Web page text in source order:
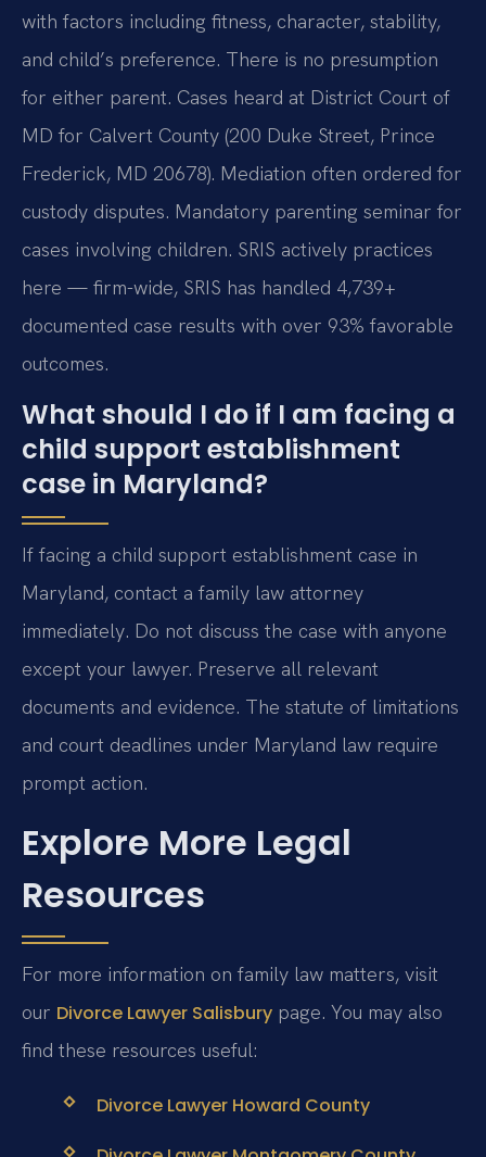
with factors including fitness, character, stability,
and child’s preference. There is no presumption
for either parent. Cases heard at District Court of
MD for Calvert County (200 Duke Street, Prince
Frederick, MD 20678). Mediation often ordered for
custody disputes. Mandatory parenting seminar for
cases involving children. SRIS actively practices
here — firm-wide, SRIS has handled 4,739+
documented case results with over 93% favorable
outcomes.
What should I do if I am facing a
child support establishment
case in Maryland?
If facing a child support establishment case in
Maryland, contact a family law attorney
immediately. Do not discuss the case with anyone
except your lawyer. Preserve all relevant
documents and evidence. The statute of limitations
and court deadlines under Maryland law require
prompt action.
Explore More Legal
Resources
For more information on family law matters, visit
our Divorce Lawyer Salisbury page. You may also
find these resources useful:
Divorce Lawyer Howard County